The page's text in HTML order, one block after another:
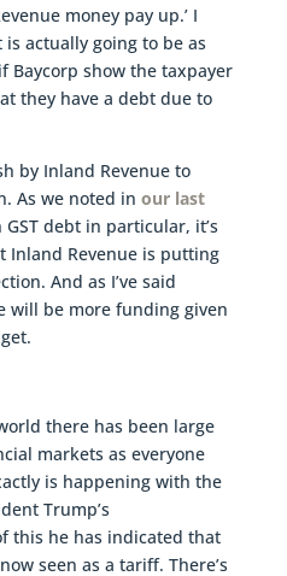
money pay up.’ I
actually going to be as
Baycorp show the taxpayer
they have a debt due to
by Inland Revenue to
As we noted in our last
debt in particular, it’s
Inland Revenue is putting
And as I’ve said
will be more funding given
there has been large
markets as everyone
is happening with the
Trump’s
this he has indicated that
seen as a tariff. There’s